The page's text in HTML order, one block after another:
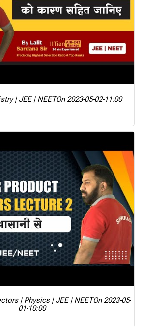
| JEE | NEETOn 2023-05-02-11:00
| Physics | JEE | NEETOn 2023-05-
01-10:00